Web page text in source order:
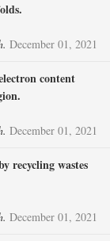
December 01, 2021
content
December 01, 2021
recycling wastes
December 01, 2021